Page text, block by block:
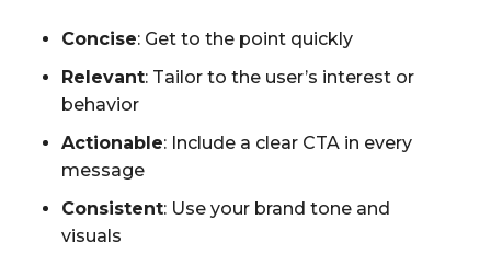
Concise: Get to the point quickly
Relevant: Tailor to the user’s interest or
behavior
Actionable: Include a clear CTA in every
message
Consistent: Use your brand tone and
visuals